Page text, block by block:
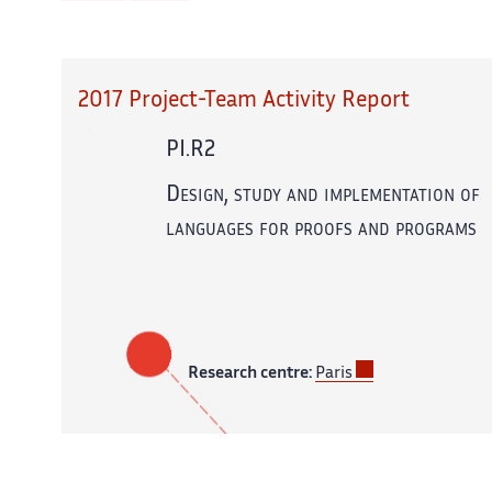
2017 Project-Team Activity Report
PI.R2
Design, study and implementation of
languages for proofs and programs
Research centre: Paris